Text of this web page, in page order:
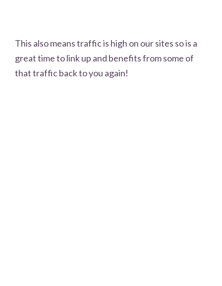
This also means traffic is high on our sites so is a
great time to link up and benefits from some of
that traffic back to you again!